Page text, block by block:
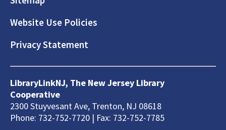
Website Use Policies
Privacy Statement
LibraryLinkNJ, The New Jersey Library
Cooperative
2300 Stuyvesant Ave, Trenton, NJ 08618
Phone: 732-752-7720 | Fax: 732-752-7785